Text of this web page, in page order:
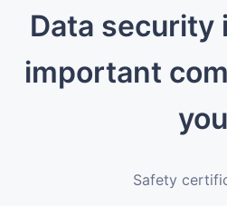
Data security
important
you
Safety